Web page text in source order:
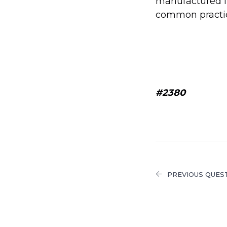
common
#2380
PREVIOUS